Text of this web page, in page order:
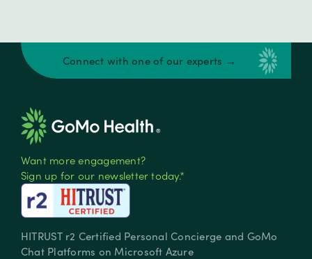
Connect with one of our experts →
Want more engagement?
Sign up for our newsletter today.*
HITRUST r2 Certified Personal Concierge and GoMo
Chat Platforms on Microsoft Azure